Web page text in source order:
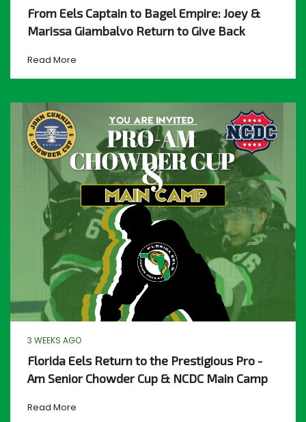
From Eels Captain to Bagel Empire: Joey &
Marissa Giambalvo Return to Give Back
Read More
3 WEEKS AGO
Florida Eels Return to the Prestigious Pro -
Am Senior Chowder Cup & NCDC Main Camp
Read More